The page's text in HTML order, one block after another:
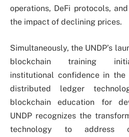
operations, DeFi protocols,
the impact of declining prices.
Simultaneously, the UNDP’s
blockchain training
institutional confidence in
distributed ledger
blockchain education for
UNDP recognizes the
technology to address